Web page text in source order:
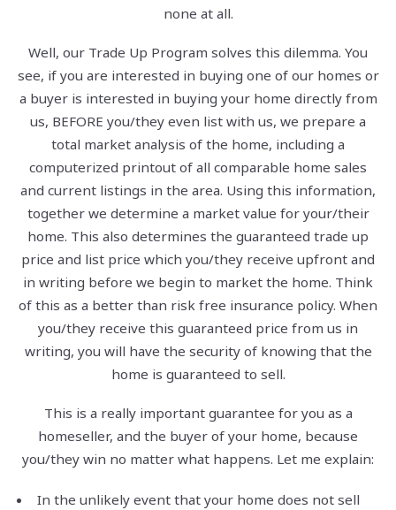
none at all.
Well, our Trade Up Program solves this dilemma. You
see, if you are interested in buying one of our homes or
a buyer is interested in buying your home directly from
us, BEFORE you/they even list with us, we prepare a
total market analysis of the home, including a
computerized printout of all comparable home sales
and current listings in the area. Using this information,
together we determine a market value for your/their
home. This also determines the guaranteed trade up
price and list price which you/they receive upfront and
in writing before we begin to market the home. Think
of this as a better than risk free insurance policy. When
you/they receive this guaranteed price from us in
writing, you will have the security of knowing that the
home is guaranteed to sell.
This is a really important guarantee for you as a
homeseller, and the buyer of your home, because
you/they win no matter what happens. Let me explain:
In the unlikely event that your home does not sell